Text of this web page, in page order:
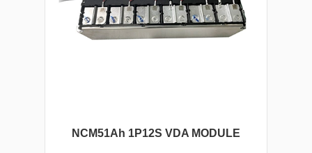
NCM51Ah 1P12S VDA MODULE